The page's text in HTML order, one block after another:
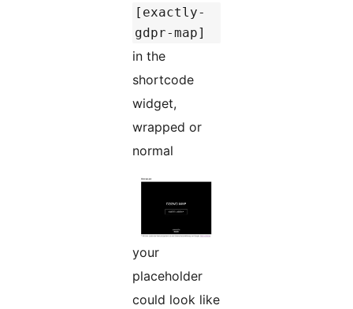
[exactly-
gdpr-map]
in the
shortcode
widget,
wrapped or
normal
your
placeholder
could look like